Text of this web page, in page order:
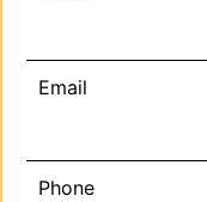
Email
Phone